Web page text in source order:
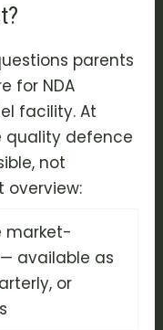
parents
for NDA
facility. At
quality defence
not
overview:
market-
available as
or